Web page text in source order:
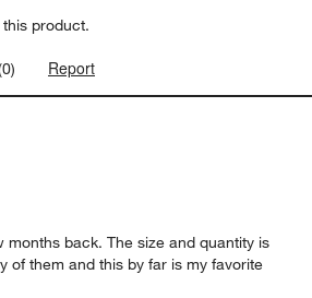
product.
0) Report
months back. The size and quantity is
of them and this by far is my favorite